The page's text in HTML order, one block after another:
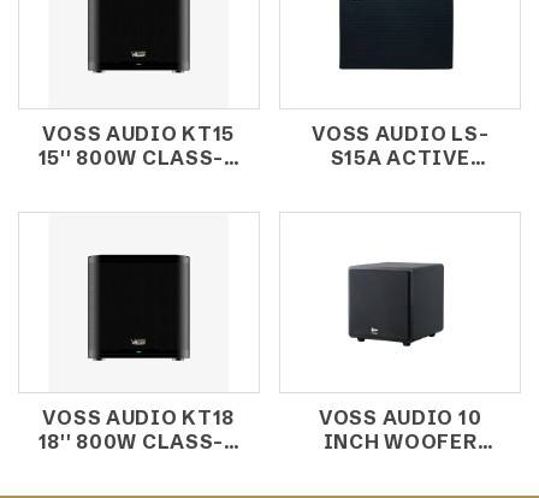
VOSS AUDIO KT15
15'' 800W CLASS-D
VOSS AUDIO LS-
S15A ACTIVE
VOSS AUDIO KT18
18'' 800W CLASS-D
VOSS AUDIO 10
INCH WOOFER